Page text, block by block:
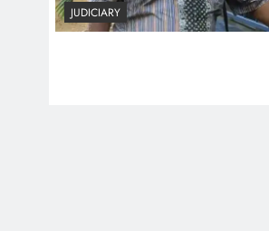
JUDICIARY